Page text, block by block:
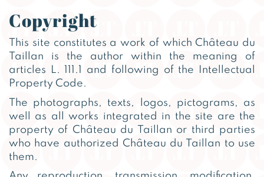
Copyright
This site constitutes a work of which Château du
Taillan is the author within the meaning of
articles L. 111.1 and following of the Intellectual
Property Code.
The photographs, texts, logos, pictograms, as
well as all works integrated in the site are the
property of Château du Taillan or third parties
who have authorized Château du Taillan to use
them.